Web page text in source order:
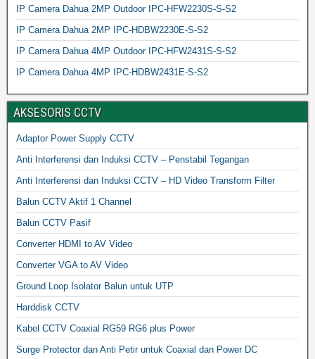
IP Camera Dahua 2MP Outdoor IPC-HFW2230S-S-S2
IP Camera Dahua 2MP IPC-HDBW2230E-S-S2
IP Camera Dahua 4MP Outdoor IPC-HFW2431S-S-S2
IP Camera Dahua 4MP IPC-HDBW2431E-S-S2
AKSESORIS CCTV
Adaptor Power Supply CCTV
Anti Interferensi dan Induksi CCTV – Penstabil Tegangan
Anti Interferensi dan Induksi CCTV – HD Video Transform Filter
Balun CCTV Aktif 1 Channel
Balun CCTV Pasif
Converter HDMI to AV Video
Converter VGA to AV Video
Ground Loop Isolator Balun untuk UTP
Harddisk CCTV
Kabel CCTV Coaxial RG59 RG6 plus Power
Surge Protector dan Anti Petir untuk Coaxial dan Power DC